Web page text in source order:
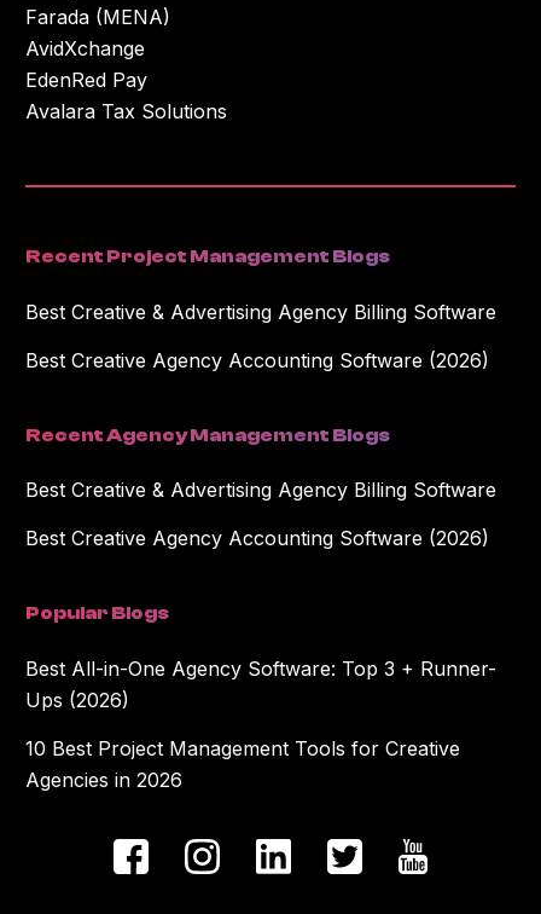
Farada (MENA)
AvidXchange
EdenRed Pay
Avalara Tax Solutions
Recent Project Management Blogs
Best Creative & Advertising Agency Billing Software
Best Creative Agency Accounting Software (2026)
Recent Agency Management Blogs
Best Creative & Advertising Agency Billing Software
Best Creative Agency Accounting Software (2026)
Popular Blogs
Best All-in-One Agency Software: Top 3 + Runner-
Ups (2026)
10 Best Project Management Tools for Creative
Agencies in 2026